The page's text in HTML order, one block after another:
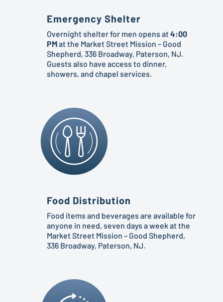
Emergency Shelter
Overnight shelter for men opens at4:00
PMat the Market Street Mission – Good
Shepherd, 336 Broadway, Paterson, NJ.
Guests also have access to dinner,
showers, and chapel services.
Food Distribution
Food items and beverages are available for
anyone in need, seven days a week at the
Market Street Mission – Good Shepherd,
336 Broadway, Paterson, NJ.